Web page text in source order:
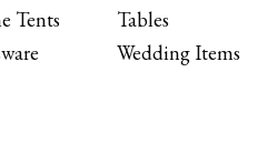
Tents
Tables
Wedding Items